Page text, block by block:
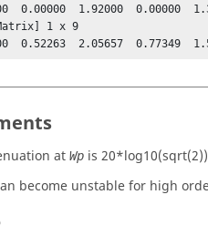
0.00000  1.92000  0.00000
1 x 9
0.52263  2.05657  0.77349
at Wp is 20*log10(sqrt(2))
become unstable for high